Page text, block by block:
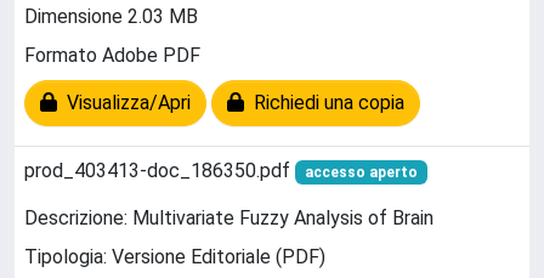
Dimensione 2.03 MB
Formato Adobe PDF
Visualizza/Apri Richiedi una copia
prod_403413-doc_186350.pdf accesso aperto
Descrizione: Multivariate Fuzzy Analysis of Brain
Tipologia: Versione Editoriale (PDF)